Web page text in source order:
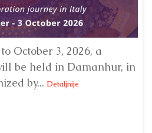
October 3, 2026, a
be held in Damanhur, in
by... Detaljnije